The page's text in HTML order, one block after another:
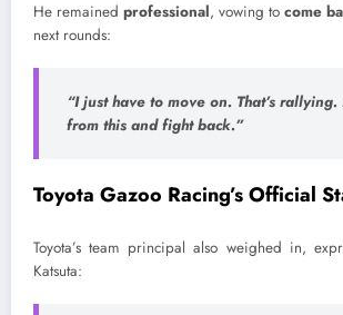
He remained professional, vowing to come
next rounds:
“I just have to move on. That’s rallying.
from this and fight back.”
Toyota Gazoo Racing’s Official
Toyota’s team principal also weighed in,
Katsuta: